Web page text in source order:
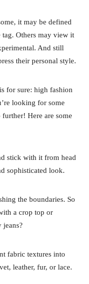
it may be defined
Others may view it
And still
their personal style.
for sure: high fashion
looking for some
Here are some
stick with it from head
sophisticated look.
the boundaries. So
a crop top or
jeans?
fabric textures into
leather, fur, or lace.